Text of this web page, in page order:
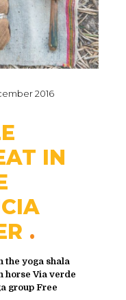
2016
IN
the yoga shala
horse Via verde
group Free